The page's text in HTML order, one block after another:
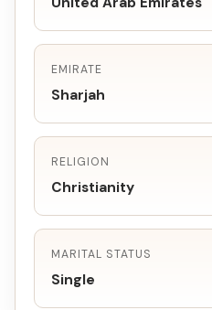
EMIRATE
Sharjah
RELIGION
Christianity
MARITAL STATUS
Single